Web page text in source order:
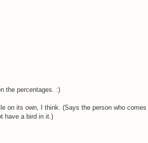
the percentages. :)
on its own, I think. (Says the person who
have a bird in it.)